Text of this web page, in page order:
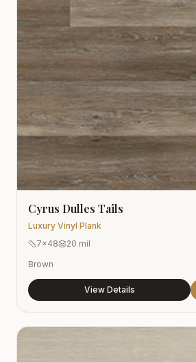
Cyrus Dulles Tails
Luxury Vinyl Plank
7x48
20 mil
Brown
View Details